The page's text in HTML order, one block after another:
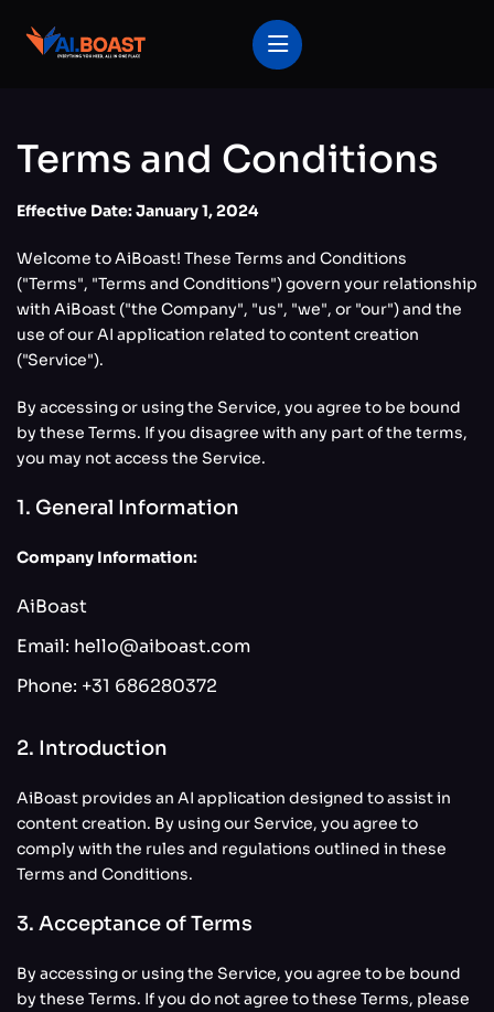
Terms and Conditions
Effective Date: January 1, 2024
Welcome to AiBoast! These Terms and Conditions
("Terms", "Terms and Conditions") govern your relationship
with AiBoast ("the Company", "us", "we", or "our") and the
use of our AI application related to content creation
("Service").
By accessing or using the Service, you agree to be bound
by these Terms. If you disagree with any part of the terms,
you may not access the Service.
1. General Information
Company Information:
AiBoast
Email: hello@aiboast.com
Phone: +31 686280372
2. Introduction
AiBoast provides an AI application designed to assist in
content creation. By using our Service, you agree to
comply with the rules and regulations outlined in these
Terms and Conditions.
3. Acceptance of Terms
By accessing or using the Service, you agree to be bound
by these Terms. If you do not agree to these Terms, please